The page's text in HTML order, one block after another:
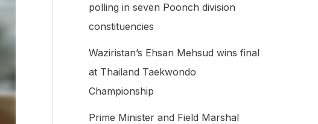
f
r
:
polling in seven Poonch division
constituencies
Waziristan’s Ehsan Mehsud wins final
at Thailand Taekwondo
Championship
Prime Minister and Field Marshal